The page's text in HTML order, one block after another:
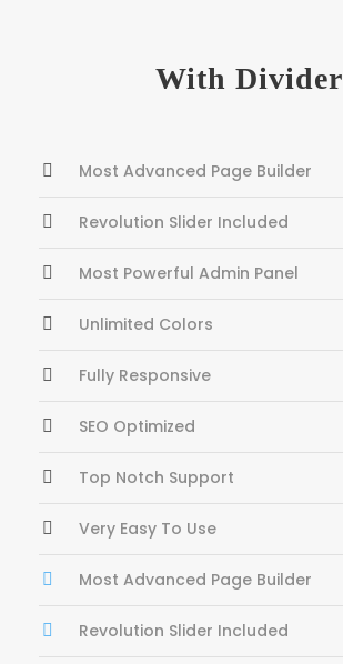
With Divider
Most Advanced Page Builder
Revolution Slider Included
Most Powerful Admin Panel
Unlimited Colors
Fully Responsive
SEO Optimized
Top Notch Support
Very Easy To Use
Most Advanced Page Builder
Revolution Slider Included